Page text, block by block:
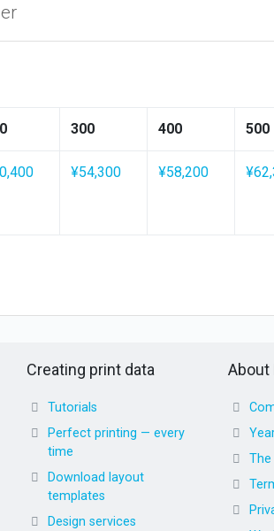
300 400 500
¥54,300 ¥58,200
Creating print data
Tutorials
Perfect printing — every
time
Download layout
templates
Design services
About